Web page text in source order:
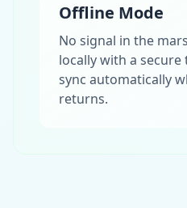
Offline Mode
No signal in the
locally with a
sync automatically
returns.